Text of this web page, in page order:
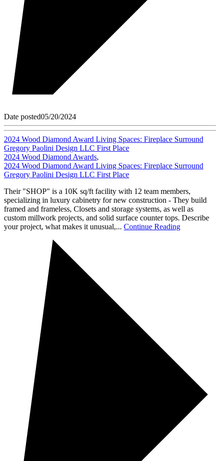
Date posted05/20/2024
2024 Wood Diamond Award Living Spaces: Fireplace Surround
Gregory Paolini Design LLC First Place
2024 Wood Diamond Awards,
2024 Wood Diamond Award Living Spaces: Fireplace Surround
Gregory Paolini Design LLC First Place
Their "SHOP" is a 10K sq/ft facility with 12 team members,
specializing in luxury cabinetry for new construction - They build
framed and frameless, Closets and storage systems, as well as
custom millwork projects, and solid surface counter tops. Describe
your project, what makes it unusual,... Continue Reading